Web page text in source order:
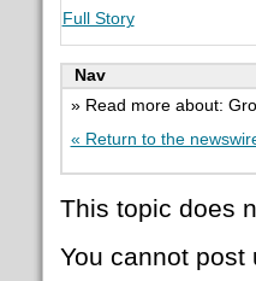
Full Story
Nav
» Read more about:
« Return to the
This topic does
You cannot post